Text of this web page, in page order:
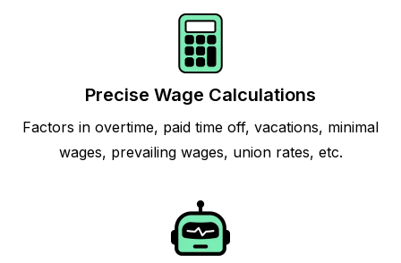
Precise Wage Calculations
Factors in overtime, paid time off, vacations, minimal
wages, prevailing wages, union rates, etc.